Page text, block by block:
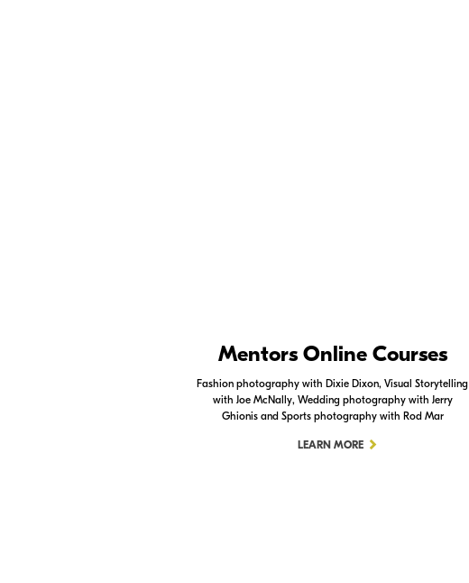
Mentors Online Courses
Fashion photography with Dixie Dixon, Visual Storytelling
with Joe McNally, Wedding photography with Jerry
Ghionis and Sports photography with Rod Mar
LEARN MORE